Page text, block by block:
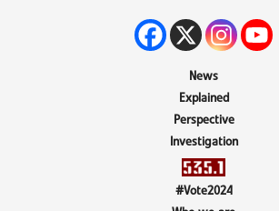
News
Explained
Perspective
Investigation
#Vote2024